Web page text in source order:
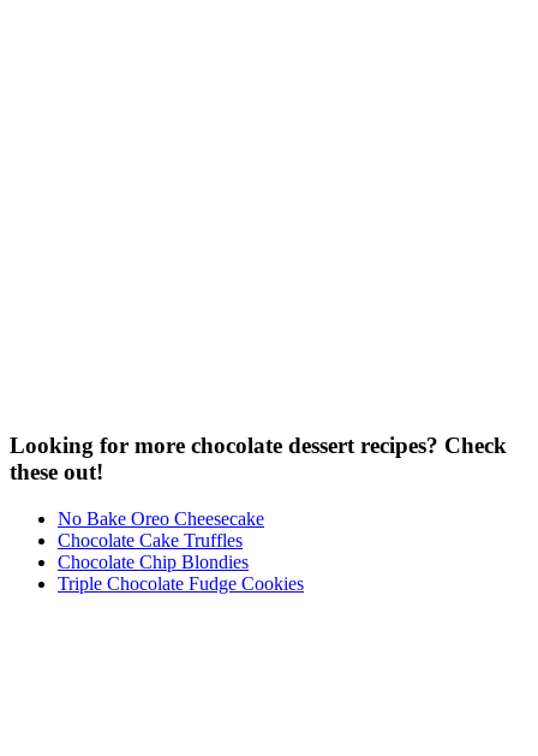
Looking for more chocolate dessert recipes? Check
these out!
No Bake Oreo Cheesecake
Chocolate Cake Truffles
Chocolate Chip Blondies
Triple Chocolate Fudge Cookies